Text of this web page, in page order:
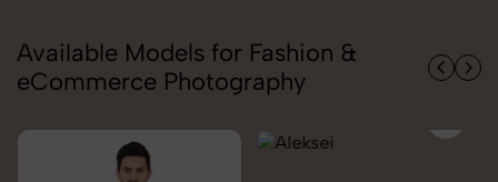
Available Models for Fashion &
eCommerce Photography